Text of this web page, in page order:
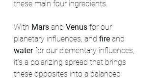
these main four ingredients.
With Mars and Venus for our
planetary influences, and fire and
water for our elementary influences,
it's a polarizing spread that brings
these opposites into a balanced